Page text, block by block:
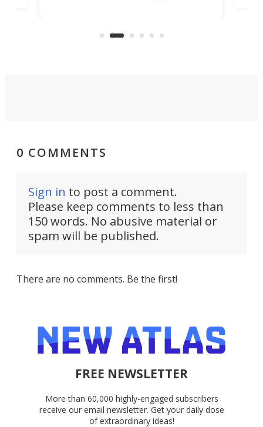
0 COMMENTS
Sign in to post a comment.
Please keep comments to less than
150 words. No abusive material or
spam will be published.
There are no comments. Be the first!
FREE NEWSLETTER
More than 60,000 highly-engaged subscribers
receive our email newsletter. Get your daily dose
of extraordinary ideas!